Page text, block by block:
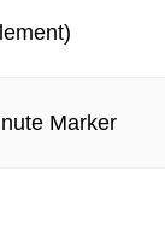
Marker